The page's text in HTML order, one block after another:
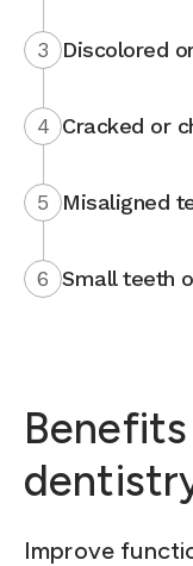
3 Discolored
4 Cracked or
5 Misaligned
6 Small teeth
Improve